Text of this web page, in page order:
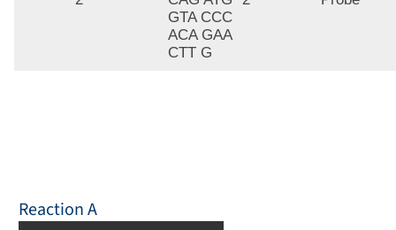
GTA CCC
ACA GAA
CTT G
Reaction A